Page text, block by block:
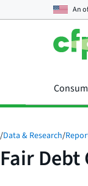
An
/Data & Research/
Fair